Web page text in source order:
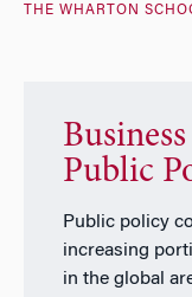
THE WHARTON
Public
Public policy
increasing
in the global